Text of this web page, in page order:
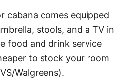
cabana comes equipped
stools, and a TV in
food and drink service
to stock your room
Walgreens).